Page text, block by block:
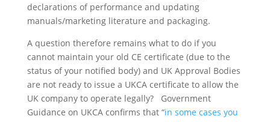
declarations of performance and updating
manuals/marketing literature and packaging.
A question therefore remains what to do if you
cannot maintain your old CE certificate (due to the
status of your notified body) and UK Approval Bodies
are not ready to issue a UKCA certificate to allow the
UK company to operate legally? Government
Guidance on UKCA confirms that “in some cases you